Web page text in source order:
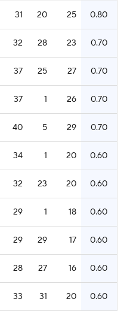
31 20 25 0.80
32 28 23 0.70
37 25 27 0.70
37 1 26 0.70
40 5 29 0.70
34 1 20 0.60
32 23 20 0.60
29 1 18 0.60
29 29 17 0.60
28 27 16 0.60
33 31 20 0.60